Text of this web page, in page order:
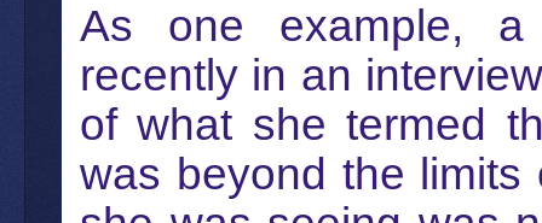
As one example, a
recently in an
of what she termed
was beyond the